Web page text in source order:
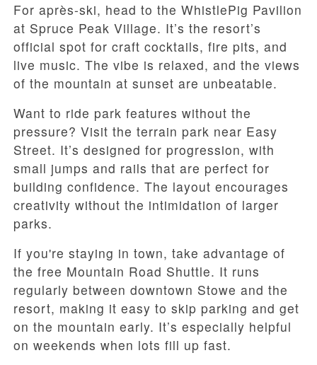
For après-ski, head to the WhistlePig Pavilion
at Spruce Peak Village. It’s the resort’s
official spot for craft cocktails, fire pits, and
live music. The vibe is relaxed, and the views
of the mountain at sunset are unbeatable.
Want to ride park features without the
pressure? Visit the terrain park near Easy
Street. It’s designed for progression, with
small jumps and rails that are perfect for
building confidence. The layout encourages
creativity without the intimidation of larger
parks.
If you're staying in town, take advantage of
the free Mountain Road Shuttle. It runs
regularly between downtown Stowe and the
resort, making it easy to skip parking and get
on the mountain early. It’s especially helpful
on weekends when lots fill up fast.